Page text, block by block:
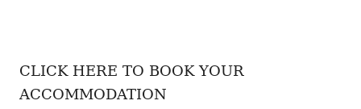
CLICK HERE TO BOOK YOUR
ACCOMMODATION